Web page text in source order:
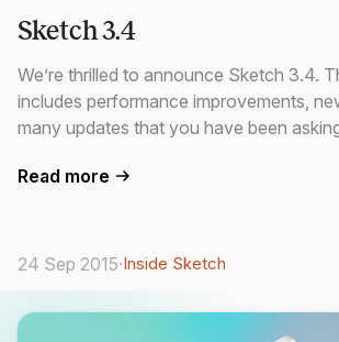
Sketch 3.4
We’re thrilled to announce Sketch 3.4.
includes performance improvements,
many updates that you have been
Read more
24 Sep 2015·Inside Sketch